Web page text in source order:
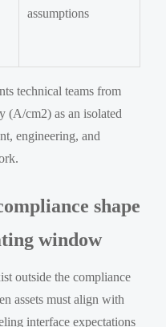
assumptions
technical teams from
(A/cm2) as an isolated
engineering, and
shape
window
outside the compliance
assets must align with
interface expectations